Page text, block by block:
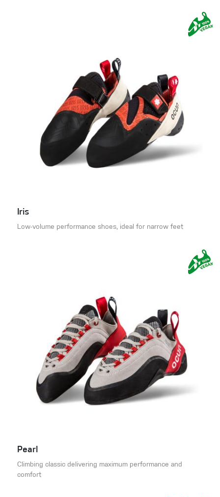
Iris
Low-volume performance shoes, ideal for narrow feet
Pearl
Climbing classic delivering maximum performance and
comfort